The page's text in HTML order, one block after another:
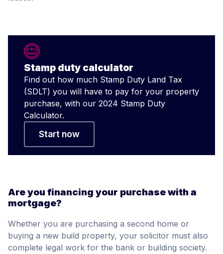
Stamp duty calculator
Find out how much Stamp Duty Land Tax
(SDLT) you will have to pay for your property
purchase, with our 2024 Stamp Duty
Calculator.
Start now
Are you financing your purchase with a
mortgage?
Whether you are purchasing a second home or
buying a new build property, your solicitor must also
complete legal work for the bank or building society.